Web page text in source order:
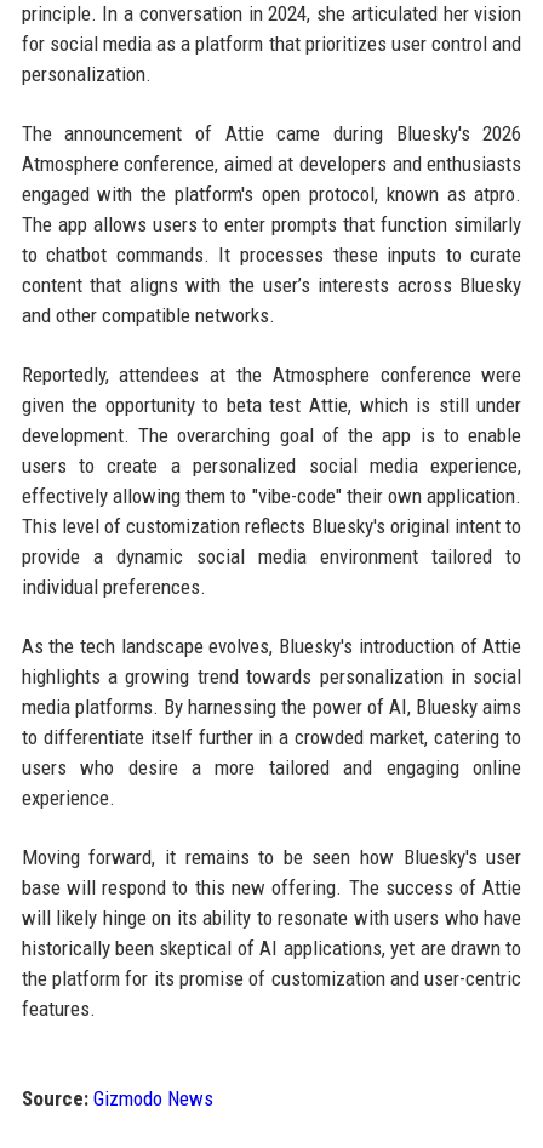
principle. In a conversation in 2024, she articulated her vision
for social media as a platform that prioritizes user control and
personalization.
The announcement of Attie came during Bluesky's 2026
Atmosphere conference, aimed at developers and enthusiasts
engaged with the platform's open protocol, known as atpro.
The app allows users to enter prompts that function similarly
to chatbot commands. It processes these inputs to curate
content that aligns with the user’s interests across Bluesky
and other compatible networks.
Reportedly, attendees at the Atmosphere conference were
given the opportunity to beta test Attie, which is still under
development. The overarching goal of the app is to enable
users to create a personalized social media experience,
effectively allowing them to "vibe-code" their own application.
This level of customization reflects Bluesky's original intent to
provide a dynamic social media environment tailored to
individual preferences.
As the tech landscape evolves, Bluesky's introduction of Attie
highlights a growing trend towards personalization in social
media platforms. By harnessing the power of AI, Bluesky aims
to differentiate itself further in a crowded market, catering to
users who desire a more tailored and engaging online
experience.
Moving forward, it remains to be seen how Bluesky's user
base will respond to this new offering. The success of Attie
will likely hinge on its ability to resonate with users who have
historically been skeptical of AI applications, yet are drawn to
the platform for its promise of customization and user-centric
features.
Source: Gizmodo News